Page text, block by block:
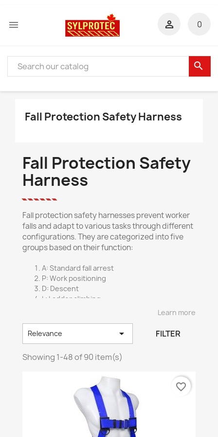
 0

search
Fall Protection Safety Harness
Fall Protection Safety
Harness
Fall protection safety harnesses prevent worker
falls and adapt to various tasks through different
configurations. They are categorized into five
groups based on their function:
A: Standard fall arrest
P: Work positioning
D: Descent
L: Ladder climbing
Harness straps are made from specific materials:
Polyester
: Resistant to UV rays and chemicals
Nomex: Flame-resistant, ideal for welding
Various attachment systems are available
depending on the harness. Certification:
Compliantwith ANSI Z359.11-2014 and CSA
Z259.10-12 standards
with CSA Z259.10-06 standard
-certified models available
Learn more
Relevance  FILTER
Showing 1-48 of 90 item(s)
favorite_border